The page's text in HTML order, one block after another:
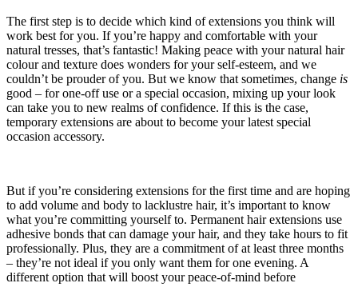
The first step is to decide which kind of extensions you think will
work best for you. If you’re happy and comfortable with your
natural tresses, that’s fantastic! Making peace with your natural hair
colour and texture does wonders for your self-esteem, and we
couldn’t be prouder of you. But we know that sometimes, change is
good – for one-off use or a special occasion, mixing up your look
can take you to new realms of confidence. If this is the case,
temporary extensions are about to become your latest special
occasion accessory.
But if you’re considering extensions for the first time and are hoping
to add volume and body to lacklustre hair, it’s important to know
what you’re committing yourself to. Permanent hair extensions use
adhesive bonds that can damage your hair, and they take hours to fit
professionally. Plus, they are a commitment of at least three months
– they’re not ideal if you only want them for one evening. A
different option that will boost your peace-of-mind before